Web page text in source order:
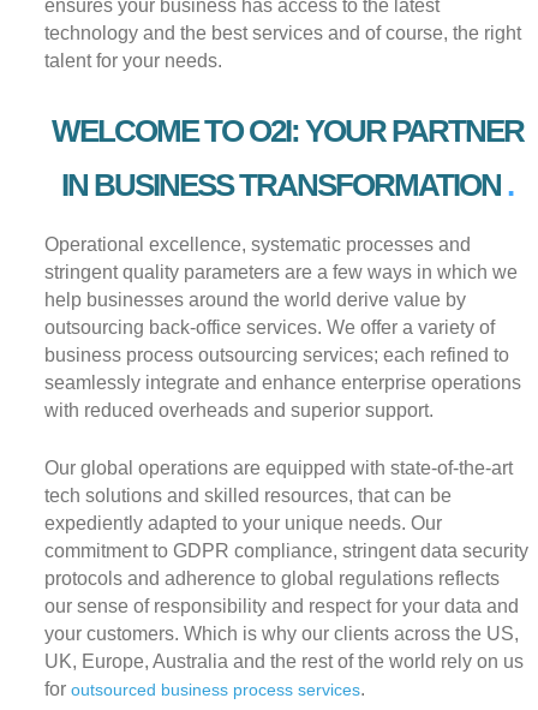
ensures your business has access to the latest
technology and the best services and of course, the right
talent for your needs.
WELCOME TO O2I: YOUR PARTNER
IN BUSINESS TRANSFORMATION
Operational excellence, systematic processes and
stringent quality parameters are a few ways in which we
help businesses around the world derive value by
outsourcing back-office services. We offer a variety of
business process outsourcing services; each refined to
seamlessly integrate and enhance enterprise operations
with reduced overheads and superior support.
Our global operations are equipped with state-of-the-art
tech solutions and skilled resources, that can be
expediently adapted to your unique needs. Our
commitment to GDPR compliance, stringent data security
protocols and adherence to global regulations reflects
our sense of responsibility and respect for your data and
your customers. Which is why our clients across the US,
UK, Europe, Australia and the rest of the world rely on us
foroutsourced business process services.